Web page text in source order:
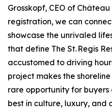
Grosskopf, CEO of
registration, we can
showcase the unrivaled
that define The St. Regis
accustomed to driving
project makes the
rare opportunity for
best in culture, luxury, and